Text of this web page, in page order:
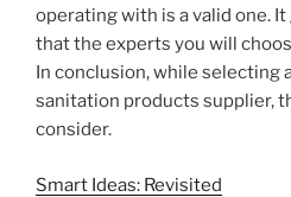
operating with is a valid one.
that the experts you will
In conclusion, while selecting
sanitation products supplier,
consider.
Smart Ideas: Revisited